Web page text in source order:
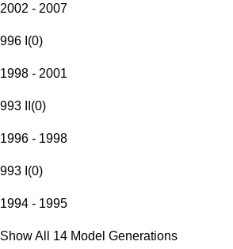
2002 - 2007
996 I (0)
1998 - 2001
993 II (0)
1996 - 1998
993 I (0)
1994 - 1995
Show All 14 Model Generations